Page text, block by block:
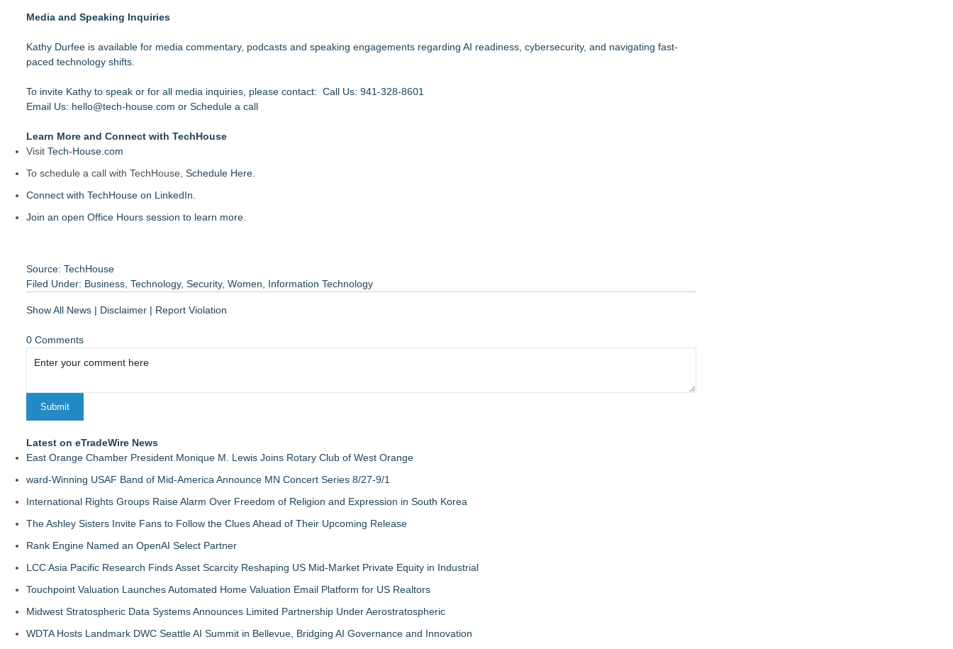
Media and Speaking Inquiries
Kathy Durfee is available for media commentary, podcasts and speaking engagements regarding AI readiness, cybersecurity, and navigating fast-
paced technology shifts.
To invite Kathy to speak or for all media inquiries, please contact: Call Us: 941-328-8601
Email Us: hello@tech-house.com or Schedule a call
Learn More and Connect with TechHouse
Visit Tech-House.com
To schedule a call with TechHouse, Schedule Here
Connect with TechHouse on LinkedIn
Join an open Office Hours session to learn more.
Source: TechHouse
Filed Under: Business Technology, Security, Women Information Technology
Show All News | Disclaimer | Report Violation
0 Comments
Latest on eTradeWire News
East Orange Chamber President Monique M. Lewis Joins Rotary Club of West Orange
ward-Winning USAF Band of Mid-America Announce MN Concert Series 8/27-9/1
International Rights Groups Raise Alarm Over Freedom of Religion and Expression in South Korea
The Ashley Sisters Invite Fans to Follow the Clues Ahead of Their Upcoming Release
Rank Engine Named an OpenAI Select Partner
LCC Asia Pacific Research Finds Asset Scarcity Reshaping US Mid-Market Private Equity in Industrial
Touchpoint Valuation Launches Automated Home Valuation Email Platform for US Realtors
Midwest Stratospheric Data Systems Announces Limited Partnership Under Aerostratospheric
WDTA Hosts Landmark DWC Seattle AI Summit in Bellevue, Bridging AI Governance and Innovation